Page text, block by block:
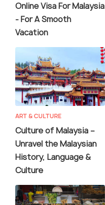
Online Visa For Malaysia
- For A Smooth
Vacation
ART & CULTURE
Culture of Malaysia –
Unravel the Malaysian
History, Language &
Culture